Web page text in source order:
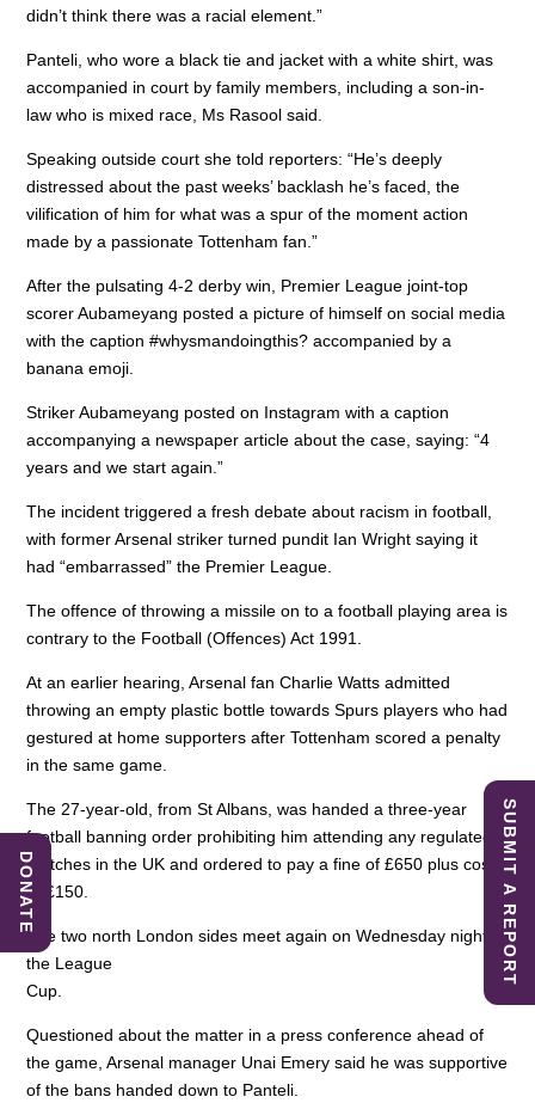
didn’t think there was a racial element.”
Panteli, who wore a black tie and jacket with a white shirt, was
accompanied in court by family members, including a son-in-
law who is mixed race, Ms Rasool said.
Speaking outside court she told reporters: “He’s deeply
distressed about the past weeks’ backlash he’s faced, the
vilification of him for what was a spur of the moment action
made by a passionate Tottenham fan.”
After the pulsating 4-2 derby win, Premier League joint-top
scorer Aubameyang posted a picture of himself on social media
with the caption #whysmandoingthis? accompanied by a
banana emoji.
Striker Aubameyang posted on Instagram with a caption
accompanying a newspaper article about the case, saying: “4
years and we start again.”
The incident triggered a fresh debate about racism in football,
with former Arsenal striker turned pundit Ian Wright saying it
had “embarrassed” the Premier League.
The offence of throwing a missile on to a football playing area is
contrary to the Football (Offences) Act 1991.
At an earlier hearing, Arsenal fan Charlie Watts admitted
throwing an empty plastic bottle towards Spurs players who had
gestured at home supporters after Tottenham scored a penalty
in the same game.
The 27-year-old, from St Albans, was handed a three-year
football banning order prohibiting him attending any regulated
matches in the UK and ordered to pay a fine of £650 plus costs
of £150.
The two north London sides meet again on Wednesday night in
the League
Cup.
Questioned about the matter in a press conference ahead of
the game, Arsenal manager Unai Emery said he was supportive
of the bans handed down to Panteli.
SUBMIT A REPORT
DONATE